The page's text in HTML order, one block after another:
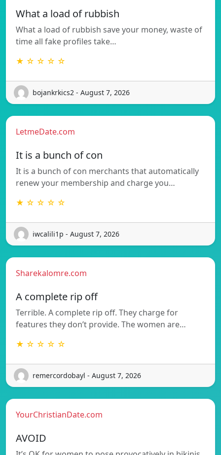
What a load of rubbish
What a load of rubbish save your money, waste of
time all fake profiles take…
★ ☆ ☆ ☆ ☆
bojankrkics2 - August 7, 2026
LetmeDate.com
It is a bunch of con
It is a bunch of con merchants that automatically
renew your membership and charge you…
★ ☆ ☆ ☆ ☆
iwcalili1p - August 7, 2026
Sharekalomre.com
A complete rip off
Terrible. A complete rip off. They charge for
features they don’t provide. The women are…
★ ☆ ☆ ☆ ☆
remercordobayl - August 7, 2026
YourChristianDate.com
AVOID